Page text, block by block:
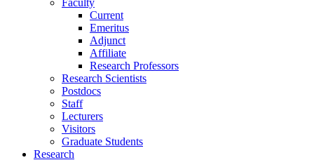
Current
Emeritus
Adjunct
Affiliate
Research Professors
Research Scientists
Postdocs
Staff
Lecturers
Visitors
Graduate Students
Research